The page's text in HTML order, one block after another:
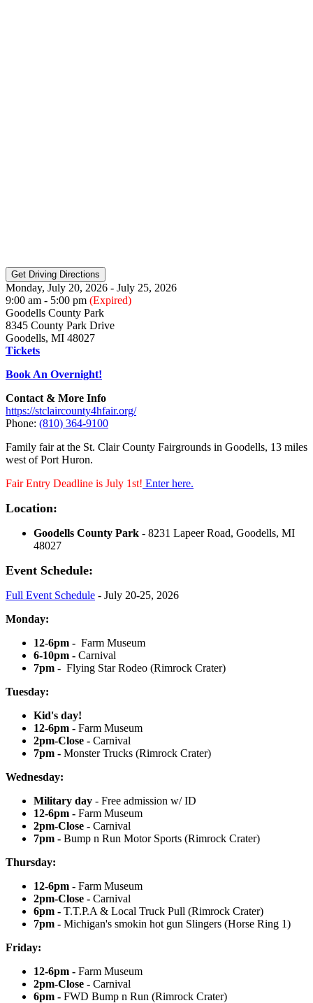
Monday, July 20, 2026 - July 25, 2026
9:00 am - 5:00 pm (Expired)
Goodells County Park
8345 County Park Drive
Goodells, MI 48027
Tickets
Book An Overnight!
Contact & More Info
https://stclaircounty4hfair.org/
Phone: (810) 364-9100
Family fair at the St. Clair County Fairgrounds in Goodells, 13 miles
west of Port Huron.
Fair Entry Deadline is July 1st! Enter here.
Location:
Goodells County Park - 8231 Lapeer Road, Goodells, MI
48027
Event Schedule:
Full Event Schedule - July 20-25, 2026
Monday:
12-6pm - Farm Museum
6-10pm - Carnival
7pm - Flying Star Rodeo (Rimrock Crater)
Tuesday:
Kid's day!
12-6pm - Farm Museum
2pm-Close - Carnival
7pm - Monster Trucks (Rimrock Crater)
Wednesday:
Military day - Free admission w/ ID
12-6pm - Farm Museum
2pm-Close - Carnival
7pm - Bump n Run Motor Sports (Rimrock Crater)
Thursday:
12-6pm - Farm Museum
2pm-Close - Carnival
6pm - T.T.P.A & Local Truck Pull (Rimrock Crater)
7pm - Michigan's smokin hot gun Slingers (Horse Ring 1)
Friday:
12-6pm - Farm Museum
2pm-Close - Carnival
6pm - FWD Bump n Run (Rimrock Crater)